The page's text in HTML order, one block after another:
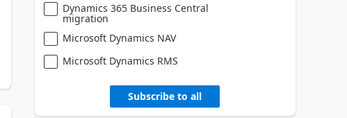
Dynamics 365 Business Central
migration
Microsoft Dynamics NAV
Microsoft Dynamics RMS
Subscribe to all